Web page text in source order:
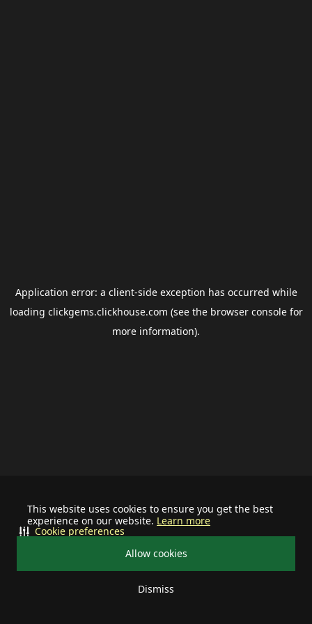
This website uses cookies to ensure you get the best
experience on our website. Learn more
Allow cookies
Dismiss
Cookie preferences
Application error: a client-side exception has occurred while
loading clickgems.clickhouse.com (see the browser consolefor
more information).